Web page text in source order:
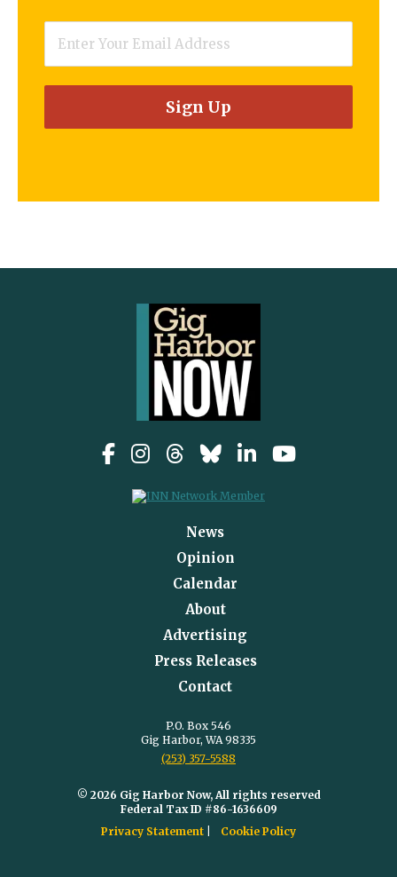
News
Opinion
Calendar
About
Advertising
Press Releases
Contact
P.O. Box 546
Gig Harbor, WA 98335
(253) 357-5588
© 2026 Gig Harbor Now, All rights reserved
Federal Tax ID #86-1636609
Privacy Statement
Cookie Policy